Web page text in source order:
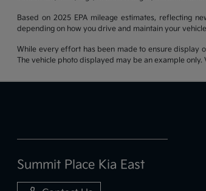
Based on 2025 EPA mileage estimates, reflecting
depending on how you drive and maintain your
While every effort has been made to ensure display
The vehicle photo displayed may be an example
Summit Place Kia East